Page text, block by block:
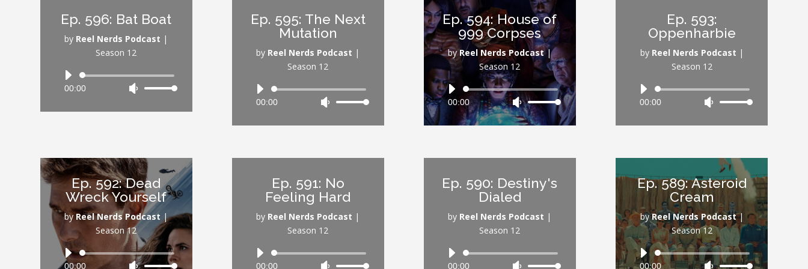
or
decrease
decrease
volume.
or
decrease
volume.
decrease
volume.
Ep. 596: Bat Boat
by Reel Nerds Podcast |
Season 12
Audio
Player
00:00
Use
increase
or
decrease
volume.
Ep. 595: The Next
Mutation
by Reel Nerds Podcast |
Season 12
Audio
Player
00:00
Use
to
or
decrease
volume.
Ep. 594: House of
999 Corpses
byReel Nerds Podcast|
Season 12
Audio
Player
00:00
Use
Up/Down
to
or
volume.
Ep. 593:
Oppenharbie
by Reel Nerds Podcast |
Season 12
Audio
Player
00:00
Use
to
increase
or
decrease
volume.
Ep. 592: Dead
Wreck Yourself
by Reel Nerds Podcast |
Season 12
Audio
00:00
Use
Ep. 591: No
Feeling Hard
by Reel Nerds Podcast |
Season 12
Audio
00:00
Use
Ep. 590: Destiny's
Dialed
by Reel Nerds Podcast |
Season 12
Audio
00:00
Use
Ep. 589: Asteroid
Cream
byReel Nerds Podcast|
Season 12
Audio
00:00
Use